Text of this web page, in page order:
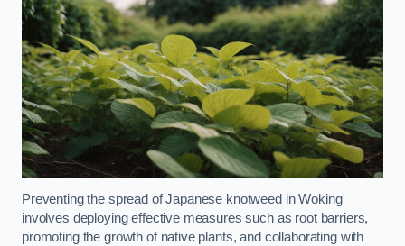
Preventing the spread of Japanese knotweed in Woking
involves deploying effective measures such as root barriers,
promoting the growth of native plants, and collaborating with